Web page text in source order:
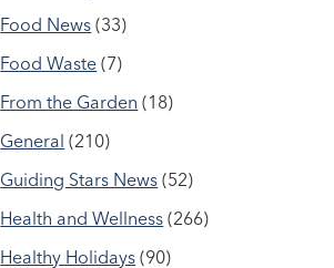
Food News (33)
Food Waste (7)
From the Garden (18)
General (210)
Guiding Stars News (52)
Health and Wellness (266)
Healthy Holidays (90)